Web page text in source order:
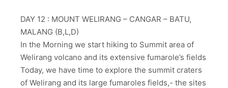
DAY 12 : MOUNT WELIRANG – CANGAR – BATU,
MALANG (B,L,D)
In the Morning we start hiking to Summit area of
Welirang volcano and its extensive fumarole’s fields
Today, we have time to explore the summit craters
of Welirang and its large fumaroles fields,- the sites